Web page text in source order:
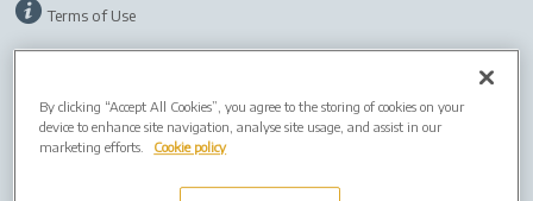
Terms of Use
Our Group
By clicking “Accept All Cookies”, you agree to the storing of cookies on your
device to enhance site navigation, analyse site usage, and assist in our
marketing efforts.
Cookie policy